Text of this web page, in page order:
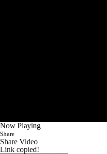
Now Playing
Share
Share Video
Link copied!